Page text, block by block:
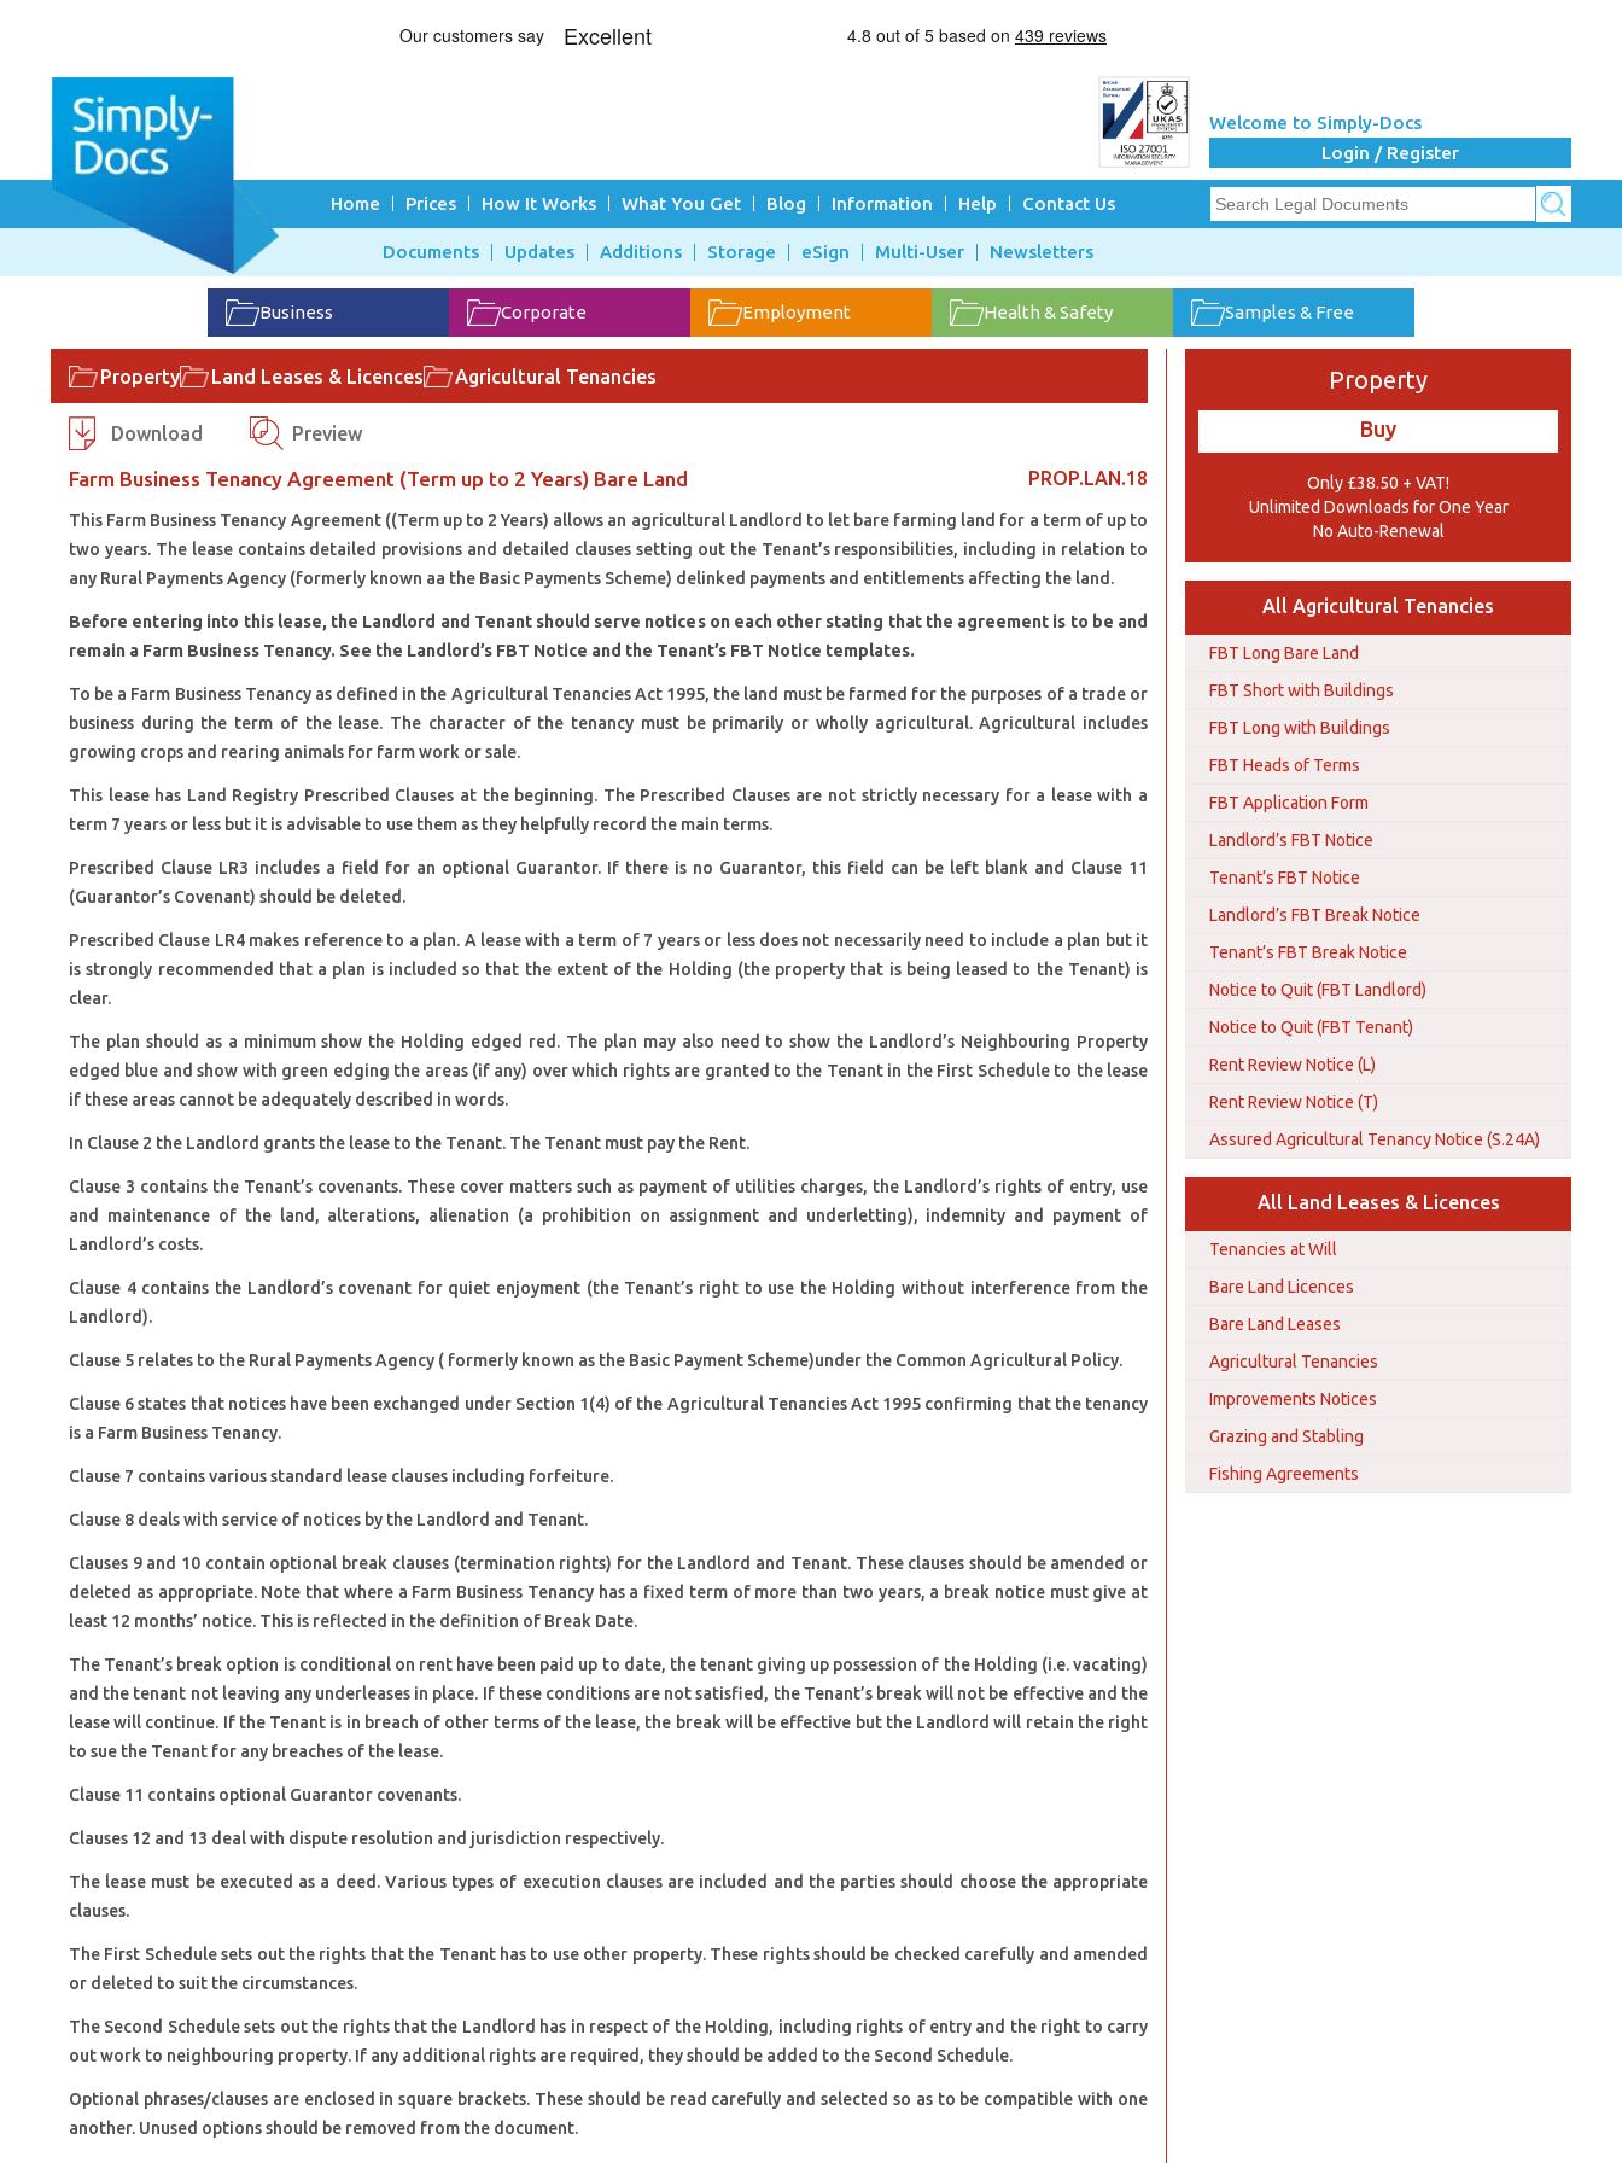
Welcome to Simply-Docs
Login / Register
Home Prices How It Works What You Get Blog Information Help Contact Us
Documents Updates Additions Storage eSign Multi-User Newsletters
Business Corporate Employment Health & Safety Samples & Free
Property Land Leases & Licences Agricultural Tenancies
Download Preview
Farm Business Tenancy Agreement (Term up to 2 Years) Bare Land PROP.LAN.18
This Farm Business Tenancy Agreement ((Term up to 2 Years) allows an agricultural Landlord to let bare farming land for a term of up to
two years. The lease contains detailed provisions and detailed clauses setting out the Tenant’s responsibilities, including in relation to
any Rural Payments Agency (formerly known aa the Basic Payments Scheme) delinked payments and entitlements affecting the land.
Before entering into this lease, the Landlord and Tenant should serve notices on each other stating that the agreement is to be and
remain a Farm Business Tenancy. See the Landlord’s FBT Notice and the Tenant’s FBT Notice templates.
To be a Farm Business Tenancy as defined in the Agricultural Tenancies Act 1995, the land must be farmed for the purposes of a trade or
business during the term of the lease. The character of the tenancy must be primarily or wholly agricultural. Agricultural includes
growing crops and rearing animals for farm work or sale.
This lease has Land Registry Prescribed Clauses at the beginning. The Prescribed Clauses are not strictly necessary for a lease with a
term 7 years or less but it is advisable to use them as they helpfully record the main terms.
Prescribed Clause LR3 includes a field for an optional Guarantor. If there is no Guarantor, this field can be left blank and Clause 11
(Guarantor’s Covenant) should be deleted.
Prescribed Clause LR4 makes reference to a plan. A lease with a term of 7 years or less does not necessarily need to include a plan but it
is strongly recommended that a plan is included so that the extent of the Holding (the property that is being leased to the Tenant) is
clear.
The plan should as a minimum show the Holding edged red. The plan may also need to show the Landlord’s Neighbouring Property
edged blue and show with green edging the areas (if any) over which rights are granted to the Tenant in the First Schedule to the lease
if these areas cannot be adequately described in words.
In Clause 2 the Landlord grants the lease to the Tenant. The Tenant must pay the Rent.
Clause 3 contains the Tenant’s covenants. These cover matters such as payment of utilities charges, the Landlord’s rights of entry, use
and maintenance of the land, alterations, alienation (a prohibition on assignment and underletting), indemnity and payment of
Landlord’s costs.
Clause 4 contains the Landlord’s covenant for quiet enjoyment (the Tenant’s right to use the Holding without interference from the
Landlord).
Clause 5 relates to the Rural Payments Agency ( formerly known as the Basic Payment Scheme)under the Common Agricultural Policy.
Clause 6 states that notices have been exchanged under Section 1(4) of the Agricultural Tenancies Act 1995 confirming that the tenancy
is a Farm Business Tenancy.
Clause 7 contains various standard lease clauses including forfeiture.
Clause 8 deals with service of notices by the Landlord and Tenant.
Clauses 9 and 10 contain optional break clauses (termination rights) for the Landlord and Tenant. These clauses should be amended or
deleted as appropriate. Note that where a Farm Business Tenancy has a fixed term of more than two years, a break notice must give at
least 12 months’ notice. This is reflected in the definition of Break Date.
The Tenant’s break option is conditional on rent have been paid up to date, the tenant giving up possession of the Holding (i.e. vacating)
and the tenant not leaving any underleases in place. If these conditions are not satisfied, the Tenant’s break will not be effective and the
lease will continue. If the Tenant is in breach of other terms of the lease, the break will be effective but the Landlord will retain the right
to sue the Tenant for any breaches of the lease.
Clause 11 contains optional Guarantor covenants.
Clauses 12 and 13 deal with dispute resolution and jurisdiction respectively.
The lease must be executed as a deed. Various types of execution clauses are included and the parties should choose the appropriate
clauses.
The First Schedule sets out the rights that the Tenant has to use other property. These rights should be checked carefully and amended
or deleted to suit the circumstances.
The Second Schedule sets out the rights that the Landlord has in respect of the Holding, including rights of entry and the right to carry
out work to neighbouring property. If any additional rights are required, they should be added to the Second Schedule.
Optional phrases/clauses are enclosed in square brackets. These should be read carefully and selected so as to be compatible with one
another. Unused options should be removed from the document.
Property
Buy
Only £38.50 + VAT!
Unlimited Downloads for One Year
No Auto-Renewal
All Agricultural Tenancies
FBT Long Bare Land
FBT Short with Buildings
FBT Long with Buildings
FBT Heads of Terms
FBT Application Form
Landlord’s FBT Notice
Tenant’s FBT Notice
Landlord’s FBT Break Notice
Tenant’s FBT Break Notice
Notice to Quit (FBT Landlord)
Notice to Quit (FBT Tenant)
Rent Review Notice (L)
Rent Review Notice (T)
Assured Agricultural Tenancy Notice (S.24A)
All Land Leases & Licences
Tenancies at Will
Bare Land Licences
Bare Land Leases
Agricultural Tenancies
Improvements Notices
Grazing and Stabling
Fishing Agreements